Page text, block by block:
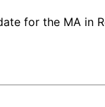
for the MA in